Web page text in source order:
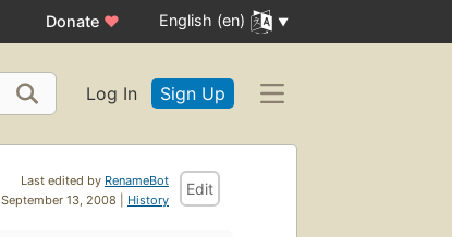
Donate ♥ English (en)
Log In Sign Up
Last edited by RenameBot
September 13, 2008 | History
Edit